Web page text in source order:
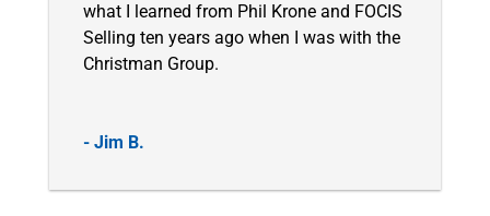
what I learned from Phil Krone and FOCIS
Selling ten years ago when I was with the
Christman Group.
- Jim B.